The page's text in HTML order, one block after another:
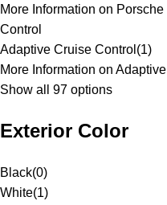
More Information on
Control
Adaptive Cruise Control (1)
More Information on
Show all 97 options
Exterior Color
Black(0)
White(1)